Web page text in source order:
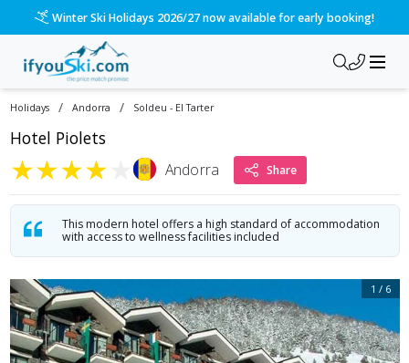
Please call us on 020 3384 3300 for the quickest response!
Holidays / Andorra / Soldeu - El Tarter
Hotel Piolets
★★★★ Andorra Share
This modern hotel offers a high standard of accommodation
with access to wellness facilities included
1 / 6
/ski-holidays/andorra/soldeu-el-tarter/hotel-piolets?dd=2027-01-